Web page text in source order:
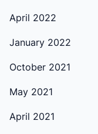
April 2022
January 2022
October 2021
May 2021
April 2021